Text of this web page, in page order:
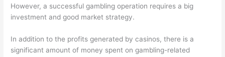
However, a successful gambling operation requires a big
investment and good market strategy.
In addition to the profits generated by casinos, there is a
significant amount of money spent on gambling-related